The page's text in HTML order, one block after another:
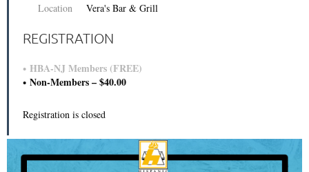
Location
Vera's Bar & Grill
REGISTRATION
HBA-NJ Members (FREE)
Non-Members – $40.00
Registration is closed